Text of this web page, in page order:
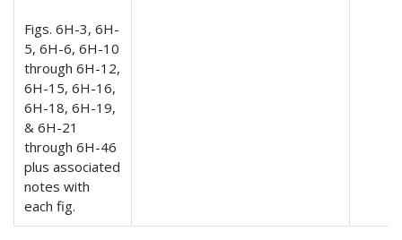
Figs. 6H-3, 6H-
5, 6H-6, 6H-10
through 6H-12,
6H-15, 6H-16,
6H-18, 6H-19,
& 6H-21
through 6H-46
plus associated
notes with
each fig.